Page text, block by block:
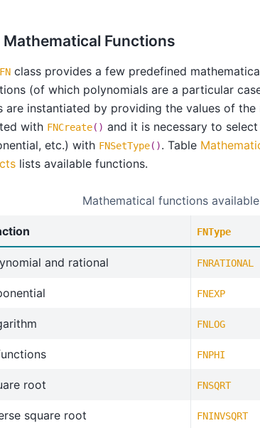
Mathematical Functions
FN class provides a few predefined
(of which polynomials are a particular
are instantiated by providing the values of the
with FNCreate() and it is necessary to
etc.) with FNSetType(). Table
lists available functions.
Mathematical functions
FNType
and rational FNRATIONAL
FNEXP
FNLOG
FNPHI
root FNSQRT
square root FNINVSQRT